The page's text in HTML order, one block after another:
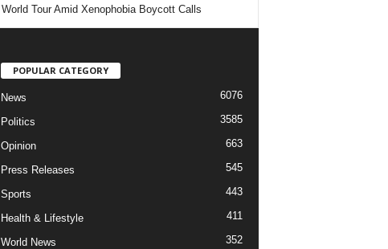
World Tour Amid Xenophobia Boycott Calls
POPULAR CATEGORY
News 6076
Politics 3585
Opinion 663
Press Releases 545
Sports 443
Health & Lifestyle 411
World News 352